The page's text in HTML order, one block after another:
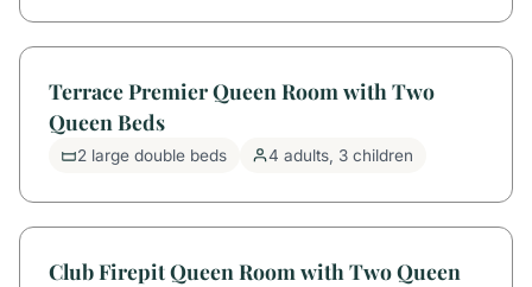
Terrace Premier Queen Room with Two
Queen Beds
2 large double beds 4 adults, 3 children
Club Firepit Queen Room with Two Queen